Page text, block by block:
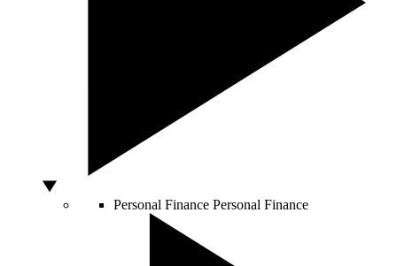
Personal Finance Personal Finance